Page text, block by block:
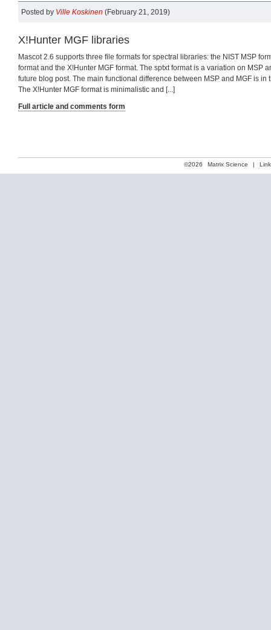
Posted by Ville Koskinen (February 21, 2019)
X!Hunter MGF libraries
Mascot 2.6 supports three file formats for spectral libraries: the NIST MSP
format and the X!Hunter MGF format. The sptxt format is a variation on MSP
future blog post. The main functional difference between MSP and MGF is in
The X!Hunter MGF format is minimalistic and [...]
Full article and comments form
©2026 Matrix Science |